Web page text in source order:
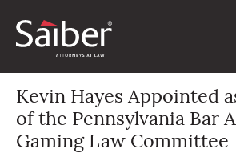
Kevin Hayes Appointed
of the Pennsylvania Bar
Gaming Law Committee